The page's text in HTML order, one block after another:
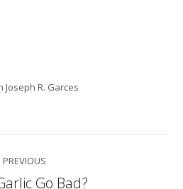
Joseph R. Garces
PREVIOUS
Previous
Go Bad?